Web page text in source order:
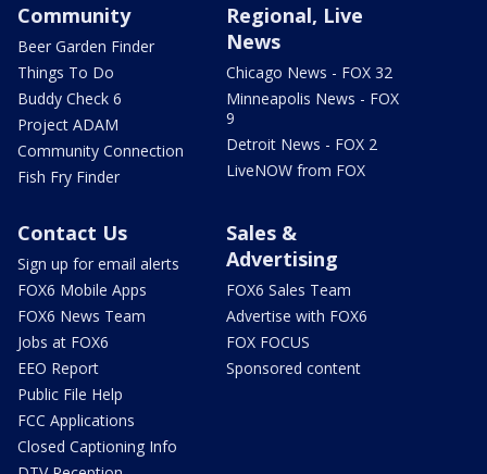
Community
Beer Garden Finder
Things To Do
Buddy Check 6
Project ADAM
Community Connection
Fish Fry Finder
Regional, Live
News
Chicago News - FOX 32
Minneapolis News - FOX
9
Detroit News - FOX 2
LiveNOW from FOX
Contact Us
Sign up for email alerts
FOX6 Mobile Apps
FOX6 News Team
Jobs at FOX6
EEO Report
Public File Help
FCC Applications
Closed Captioning Info
Sales &
Advertising
FOX6 Sales Team
Advertise with FOX6
FOX FOCUS
Sponsored content